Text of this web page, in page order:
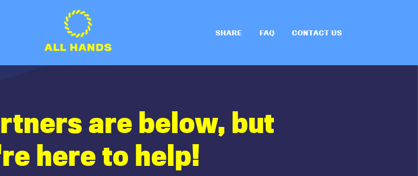
SHARE FAQ CONTACT US
are below, but
here to help!